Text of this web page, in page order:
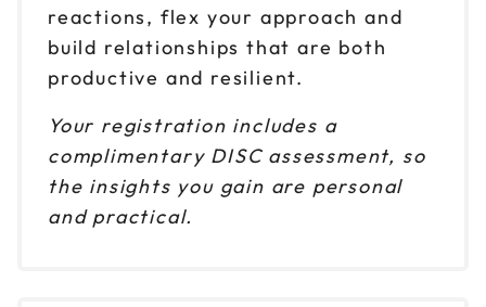
reactions, flex your approach and
build relationships that are both
productive and resilient.
Your registration includes a
complimentary DISC assessment, so
the insights you gain are personal
and practical.